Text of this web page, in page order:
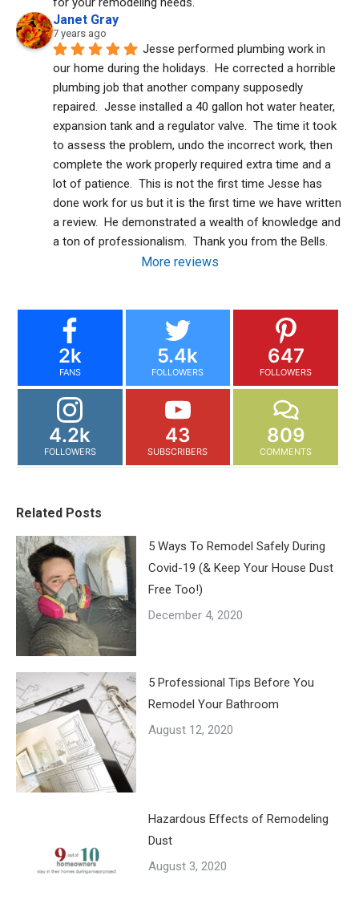
Janet Gray
7 years ago
Jesse performed plumbing work in
our home during the holidays.  He corrected a horrible
plumbing job that another company supposedly
repaired.  Jesse installed a 40 gallon hot water heater,
expansion tank and a regulator valve.  The time it took
to assess the problem, undo the incorrect work, then
complete the work properly required extra time and a
lot of patience.  This is not the first time Jesse has
done work for us but it is the first time we have written
a review.  He demonstrated a wealth of knowledge and
a ton of professionalism.  Thank you from the Bells.
More reviews
2k
FANS
5.4k
FOLLOWERS
647
FOLLOWERS
4.2k
FOLLOWERS
43
SUBSCRIBERS
809
COMMENTS
Related Posts
5 Ways To Remodel Safely During
Covid-19 (& Keep Your House Dust
Free Too!)
December 4, 2020
5 Professional Tips Before You
Remodel Your Bathroom
August 12, 2020
Hazardous Effects of Remodeling
Dust
August 3, 2020